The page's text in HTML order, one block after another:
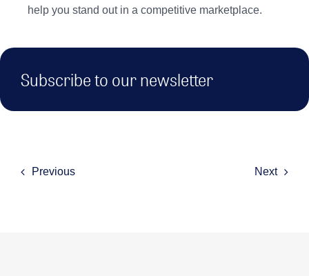
help you stand out in a competitive marketplace.
Subscribe to our newsletter
Previous Next